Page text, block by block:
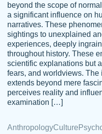
3 months ago
customer-
4597128
Essay was
requested
Jan 26, 2022
beyond the scope of
a significant influence on
narratives. These
sightings to unexplained
experiences, deeply
throughout history. These
scientific explanations but
fears, and worldviews.
extends beyond mere
perceives reality and
examination […]
AnthropologyCulture